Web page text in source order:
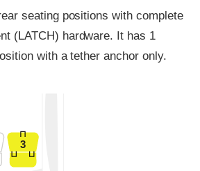
seating positions with complete
(LATCH) hardware. It has 1
with a tether anchor only.
3